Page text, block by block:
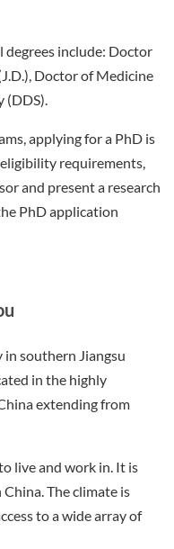
degrees include: Doctor
Doctor of Medicine
(DDS).
applying for a PhD is
requirements,
and present a research
PhD application
southern Jiangsu
in the highly
extending from
live and work in. It is
The climate is
to a wide array of